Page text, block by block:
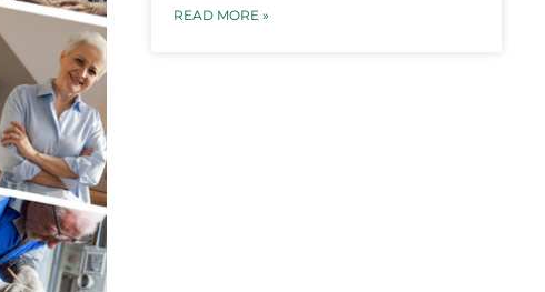
READ MORE »